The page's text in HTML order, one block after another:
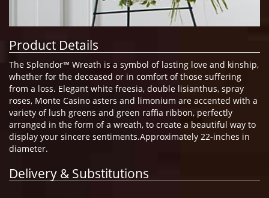
Product Details
The Splendor™ Wreath is a symbol of lasting love and kinship,
whether for the deceased or in comfort of those suffering
from a loss. Elegant white freesia, double lisianthus, spray
roses, Monte Casino asters and limonium are accented with a
variety of lush greens and green raffia ribbon, perfectly
arranged in the form of a wreath, to create a beautiful way to
display your sincere sentiments.Approximately 22-inches in
diameter.
Delivery & Substitutions